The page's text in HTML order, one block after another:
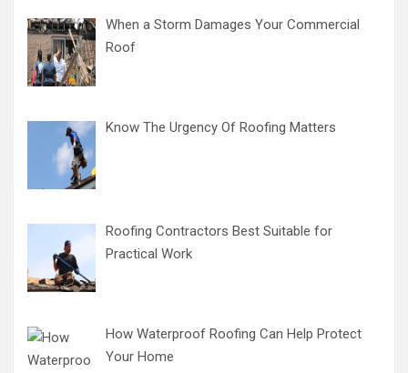
When a Storm Damages Your Commercial
Roof
Know The Urgency Of Roofing Matters
Roofing Contractors Best Suitable for
Practical Work
How Waterproof Roofing Can Help Protect
Your Home